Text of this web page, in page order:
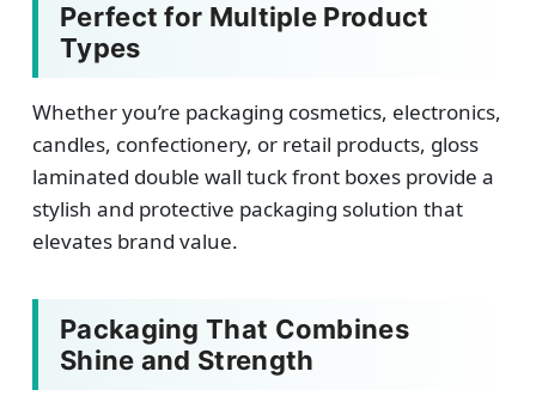
Perfect for Multiple Product
Types
Whether you’re packaging cosmetics, electronics,
candles, confectionery, or retail products, gloss
laminated double wall tuck front boxes provide a
stylish and protective packaging solution that
elevates brand value.
Packaging That Combines
Shine and Strength